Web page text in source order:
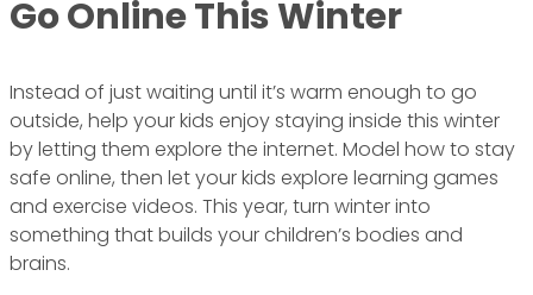
Go Online This Winter
Instead of just waiting until it’s warm enough to go
outside, help your kids enjoy staying inside this winter
by letting them explore the internet. Model how to stay
safe online, then let your kids explore learning games
and exercise videos. This year, turn winter into
something that builds your children’s bodies and
brains.